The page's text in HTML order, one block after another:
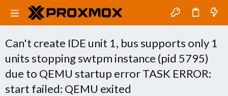
Can't create IDE unit 1, bus supports only 1
units stopping swtpm instance (pid 5795)
due to QEMU startup error TASK ERROR:
start failed: QEMU exited